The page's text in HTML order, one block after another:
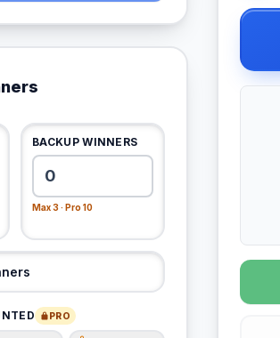
BACKUP WINNERS
Max 3 · Pro 10
PRO